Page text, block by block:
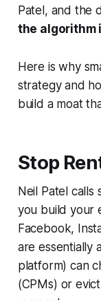
Patel, and the
the algorithm
Here is why
strategy and
build a moat
Stop
Neil Patel calls
you build your
Facebook,
are essentially
platform) can
(CPMs) or